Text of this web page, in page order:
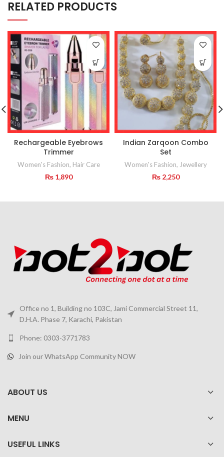
RELATED PRODUCTS
Rechargeable Eyebrows
Trimmer
Women's Fashion, Hair Care
₨1,890
Indian Zarqoon Combo
Set
Women's Fashion, Jewellery
₨2,250
Office no 1, Building no 103C, Jami Commercial Street 11,
D.H.A. Phase 7, Karachi, Pakistan
Phone: 0303-3771783
Join our WhatsApp Community NOW
ABOUT US
MENU
USEFUL LINKS